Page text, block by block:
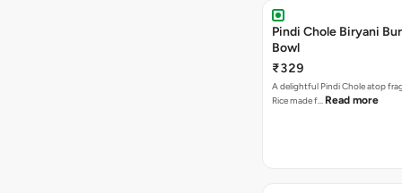
Pindi Chole Biryani
Bowl
₹329
A delightful Pindi Chole atop
Rice made f… Read more